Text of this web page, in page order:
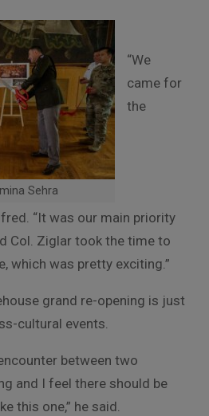
Sehra
“We
came for
the
“It was our main priority
Col. Ziglar took the time to
which was pretty exciting.”
grand re-opening is just
cultural events.
between two
and I feel there should be
this one,” he said.